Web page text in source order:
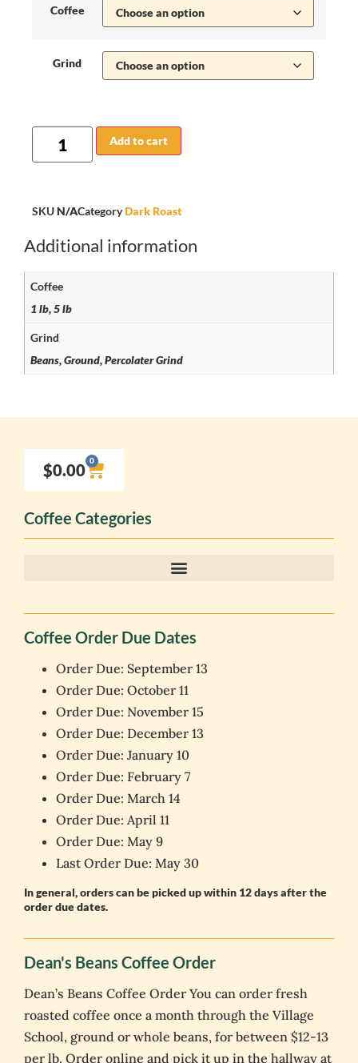
Coffee
Grind
Add to cart
SKUN/ACategoryDark Roast
Additional information
Coffee
1 lb, 5 lb
Grind
Beans, Ground, Percolater Grind
$0.00 0
Coffee Categories
Coffee Order Due Dates
Order Due: September 13
Order Due: October 11
Order Due: November 15
Order Due: December 13
Order Due: January 10
Order Due: February 7
Order Due: March 14
Order Due: April 11
Order Due: May 9
Last Order Due: May 30
In general, orders can be picked up within 12 days after the
order due dates.
Dean's Beans Coffee Order
Dean’s Beans Coffee Order You can order fresh
roasted coffee once a month through the Village
School, ground or whole beans, for between $12-13
per lb. Order online and pick it up in the hallway at